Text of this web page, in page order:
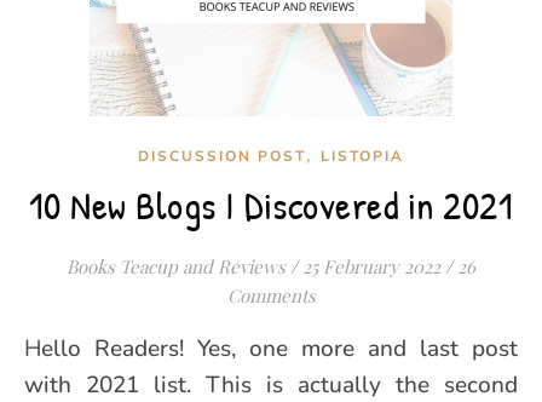
DISCUSSION POST, LISTOPIA
10 New Blogs I Discovered in 2021
Books Teacup and Reviews / 25 February 2022 / 26
Comments
Hello Readers! Yes, one more and last post
with 2021 list. This is actually the second